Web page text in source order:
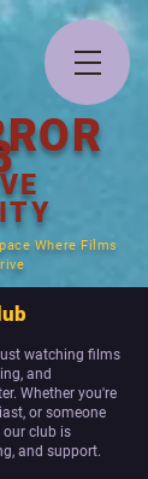
Where Films
watching films
and
Whether you're
or someone
our club is
and support.